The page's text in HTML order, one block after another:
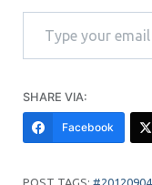
Type your email…
SHARE VIA:
Facebook
20120904